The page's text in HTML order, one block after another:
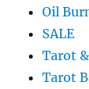
Oil
SALE
Tarot
Tarot